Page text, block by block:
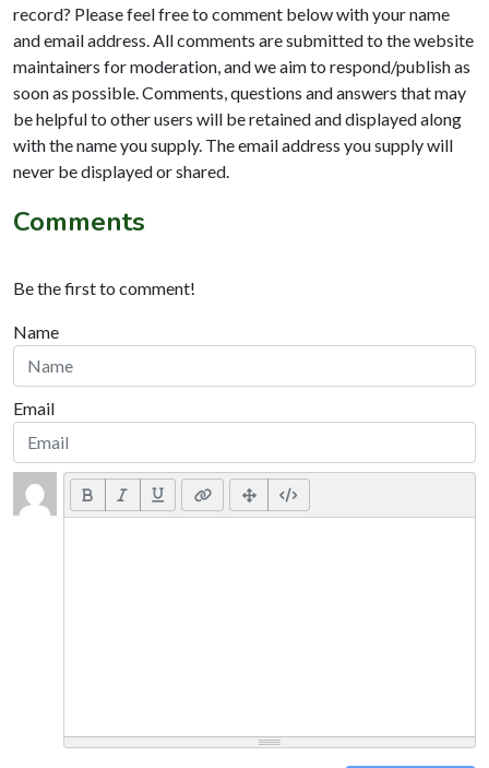
record? Please feel free to comment below with your name
and email address. All comments are submitted to the website
maintainers for moderation, and we aim to respond/publish as
soon as possible. Comments, questions and answers that may
be helpful to other users will be retained and displayed along
with the name you supply. The email address you supply will
never be displayed or shared.
Comments
Be the first to comment!
Name
Email